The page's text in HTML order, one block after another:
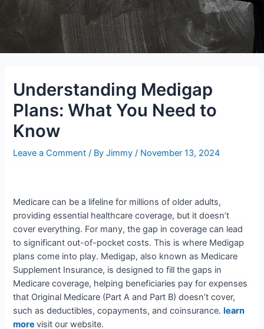
Understanding Medigap
Plans: What You Need to
Know
Leave a Comment / ByJimmy/ November 13, 2024
Medicare can be a lifeline for millions of older adults,
providing essential healthcare coverage, but it doesn’t
cover everything. For many, the gap in coverage can lead
to significant out-of-pocket costs. This is where Medigap
plans come into play. Medigap, also known as Medicare
Supplement Insurance, is designed to fill the gaps in
Medicare coverage, helping beneficiaries pay for expenses
that Original Medicare (Part A and Part B) doesn’t cover,
such as deductibles, copayments, and coinsurance.learn
morevisit our website.